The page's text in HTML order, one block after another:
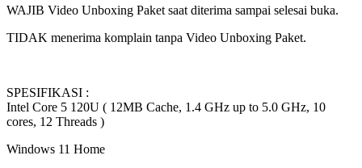
14"
WUXGA
IPS
quantity
WAJIB Video Unboxing Paket saat diterima sampai selesai buka.
TIDAK menerima komplain tanpa Video Unboxing Paket.
SPESIFIKASI :
Intel Core 5 120U ( 12MB Cache, 1.4 GHz up to 5.0 GHz, 10
cores, 12 Threads )
Windows 11 Home